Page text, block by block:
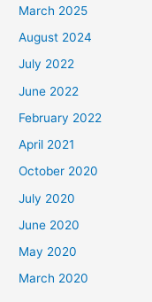
March 2025
August 2024
July 2022
June 2022
February 2022
April 2021
October 2020
July 2020
June 2020
May 2020
March 2020